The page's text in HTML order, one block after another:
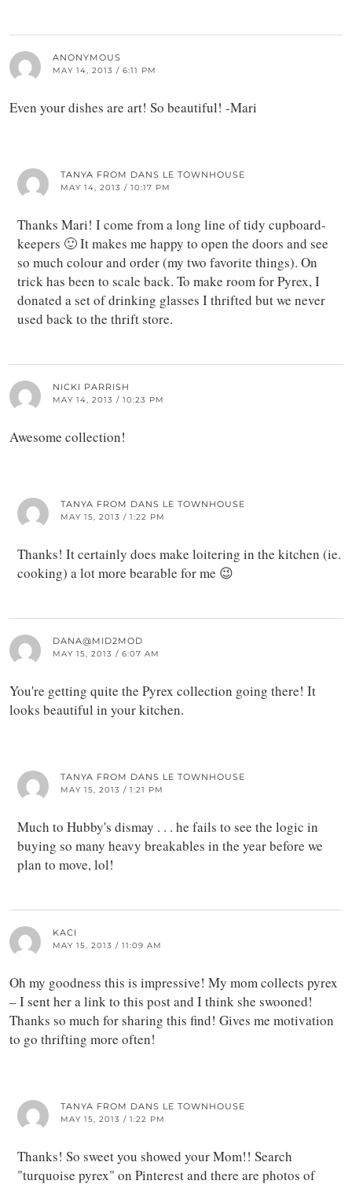
ANONYMOUS
MAY 14, 2013 / 6:11 PM
Even your dishes are art! So beautiful! -Mari
TANYA FROM DANS LE TOWNHOUSE
MAY 14, 2013 / 10:17 PM
Thanks Mari! I come from a long line of tidy cupboard-
keepers 🙂 It makes me happy to open the doors and see
so much colour and order (my two favorite things). On
trick has been to scale back. To make room for Pyrex, I
donated a set of drinking glasses I thrifted but we never
used back to the thrift store.
NICKI PARRISH
MAY 14, 2013 / 10:23 PM
Awesome collection!
TANYA FROM DANS LE TOWNHOUSE
MAY 15, 2013 / 1:22 PM
Thanks! It certainly does make loitering in the kitchen (ie.
cooking) a lot more bearable for me 😉
DANA@MID2MOD
MAY 15, 2013 / 6:07 AM
You're getting quite the Pyrex collection going there! It
looks beautiful in your kitchen.
TANYA FROM DANS LE TOWNHOUSE
MAY 15, 2013 / 1:21 PM
Much to Hubby's dismay . . . he fails to see the logic in
buying so many heavy breakables in the year before we
plan to move, lol!
KACI
MAY 15, 2013 / 11:09 AM
Oh my goodness this is impressive! My mom collects pyrex
– I sent her a link to this post and I think she swooned!
Thanks so much for sharing this find! Gives me motivation
to go thrifting more often!
TANYA FROM DANS LE TOWNHOUSE
MAY 15, 2013 / 1:22 PM
Thanks! So sweet you showed your Mom!! Search
"turquoise pyrex" on Pinterest and there are photos of